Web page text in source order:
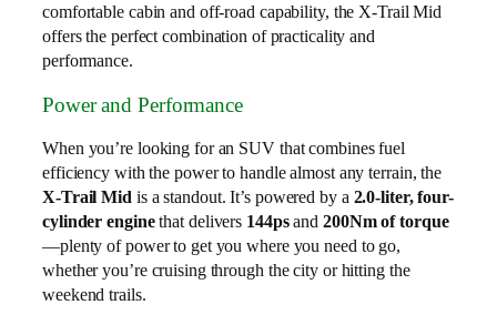
comfortable cabin and off-road capability, the X-Trail Mid
offers the perfect combination of practicality and
performance.
Power and Performance
When you’re looking for an SUV that combines fuel
efficiency with the power to handle almost any terrain, the
X-Trail Midis a standout. It’s powered by a 2.0-liter, four-
cylinder enginethat delivers 144psand200Nm of torque
—plenty of power to get you where you need to go,
whether you’re cruising through the city or hitting the
weekend trails.